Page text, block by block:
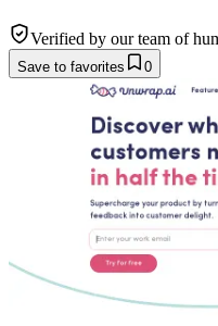
Verified by our team of
Save to favorites 0